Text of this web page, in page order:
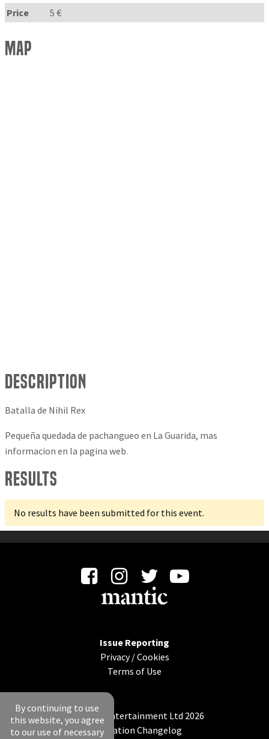
Price
5 €
Map
Description
Batalla de Nihil Rex
Pequeña quedada de pachangueo en La Guarida, mas
informacion en la pagina web.
Results
No results have been submitted for this event.
Issue Reporting
Privacy/Cookies
Terms of Use
© Mantic Entertainment Ltd 2026
Application Changelog
By continuing to use
this website, you agree
to our use of necessary